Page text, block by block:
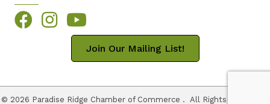
FacebookInstagram
YouTube
Join Our Mailing List!
© 2026 Paradise Ridge Chamber of Commerce . All Rights Reserved |